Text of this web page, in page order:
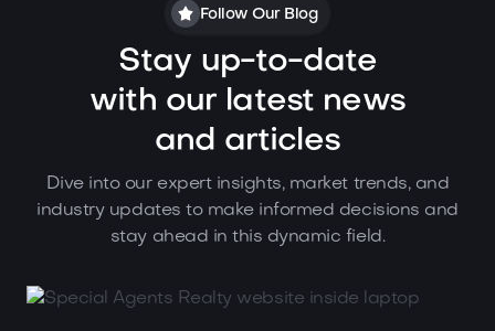
Follow Our Blog
Stay up-to-date
with our latest news
and articles
Dive into our expert insights, market trends, and
industry updates to make informed decisions and
stay ahead in this dynamic field.